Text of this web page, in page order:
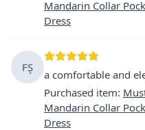
Mandarin Collar
Dress
FŞ
a comfortable and
Purchased item:
Mandarin Collar
Dress